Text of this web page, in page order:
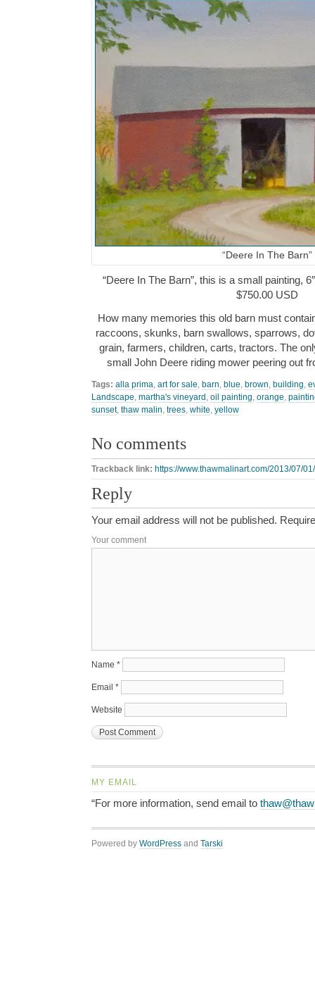
“Deere In The Barn”
“Deere In The Barn”, this is a small painting,
$750.00 USD
How many memories this old barn must
raccoons, skunks, barn swallows, sparrows,
grain, farmers, children, carts, tractors. The
small John Deere riding mower peering out
Tags: alla prima, art for sale, barn, blue, brown, building,
Landscape, martha's vineyard , oil painting, orange,
sunset, thaw malin, trees, white, yellow
No comments
Trackback link: https://www.thawmalinart.com/2013/07/
Reply
Your email address will not be published.
Your comment
Name *
Email *
Website
MY EMAIL
“For more information, send email to
Powered by WordPress and Tarski